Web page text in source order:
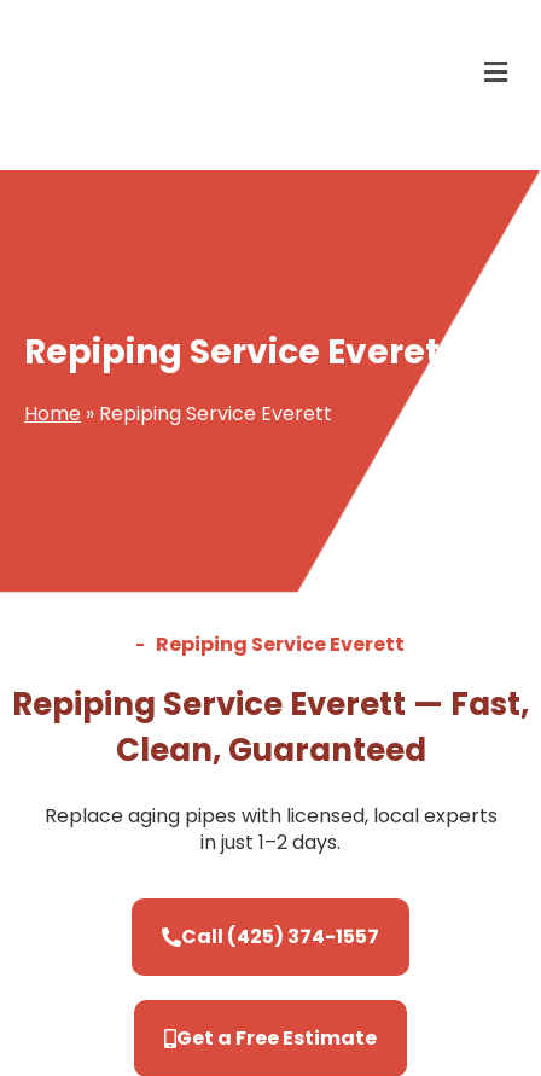
Repiping Service Everett
Home » Repiping Service Everett
Repiping Service Everett
Repiping Service Everett — Fast,
Clean, Guaranteed
Replace aging pipes with licensed, local experts
in just 1–2 days.
Call (425) 374-1557
Get a Free Estimate